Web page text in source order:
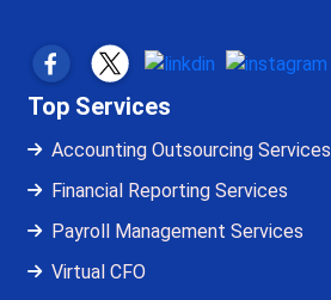
Top Services
Accounting Outsourcing Services
Financial Reporting Services
Payroll Management Services
Virtual CFO